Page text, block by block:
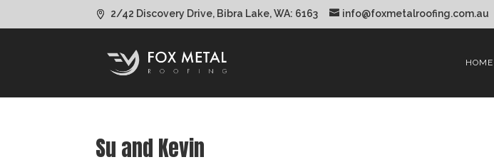
2/42 Discovery Drive, Bibra Lake, WA: 6163 info@foxmetalroofing.com.au
HOME
Su and Kevin